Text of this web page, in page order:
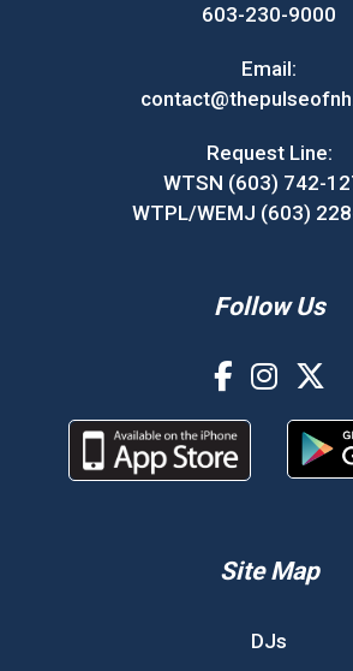
603-230-9000
Email:
Request Line:
WTSN (603) 742-
WTPL/WEMJ (603)
Follow Us
Site Map
DJs